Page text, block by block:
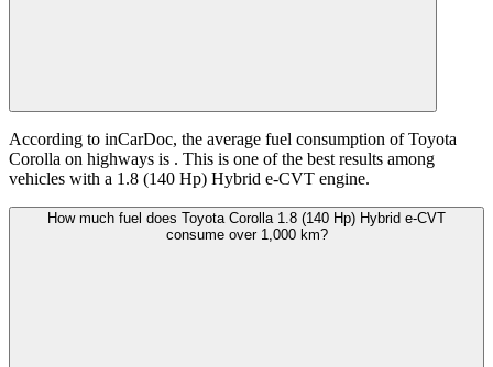
According to inCarDoc, the average fuel consumption of Toyota
Corolla on highways is . This is one of the best results among
vehicles with a 1.8 (140 Hp) Hybrid e-CVT engine.
How much fuel does Toyota Corolla 1.8 (140 Hp) Hybrid e-CVT
consume over 1,000 km?